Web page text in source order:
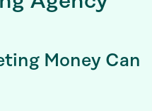
Money Can